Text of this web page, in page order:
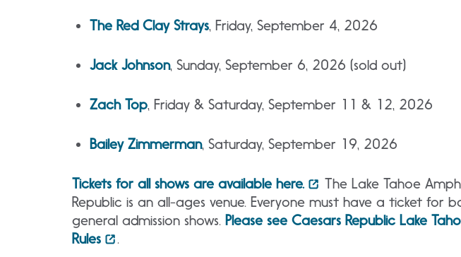
The Red Clay Strays, Friday, September 4, 2026
Jack Johnson, Sunday, September 6, 2026 (sold out)
Zach Top, Friday & Saturday, September 11 & 12, 2026
Bailey Zimmerman, Saturday, September 19, 2026
Tickets for all shows are available here.
The Lake Tahoe
Republic is an all-ages venue. Everyone must have a ticket for
general admission shows. Please see Caesars Republic Lake
Rules
.